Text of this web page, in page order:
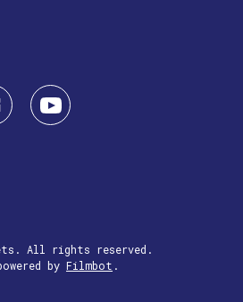
All rights reserved.
by Filmbot .